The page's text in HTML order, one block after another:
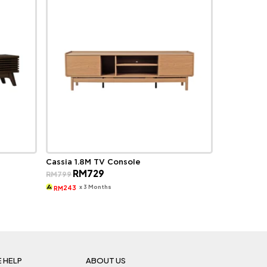
Cassia 1.8M TV Console
RM799Original
price
was:
RM729
is:
RM243 x 3 Months
HELP
ABOUT US